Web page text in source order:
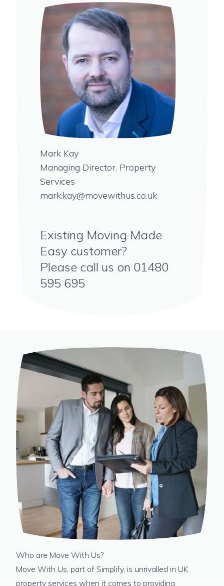
Mark Kay
Managing Director, Property
Services
mark.kay@movewithus.co.uk
Existing Moving Made
Easy customer?
Please call us on 01480
595 695
Who are Move With Us?
Move With Us, part of Simplify, is unrivalled in UK
property services when it comes to providing